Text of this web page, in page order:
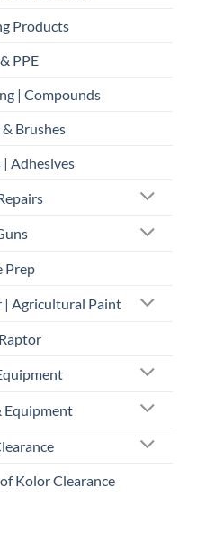
Products
PPE
| Compounds
Brushes
| Adhesives
Prep
| Agricultural Paint
Equipment
Kolor Clearance